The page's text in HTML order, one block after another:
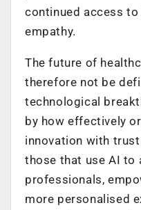
continued access to
empathy.
The future of
therefore not be
technological
by how effectively
innovation with
those that use AI to
professionals,
more personalised